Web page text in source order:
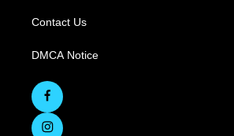
Contact Us
DMCA Notice